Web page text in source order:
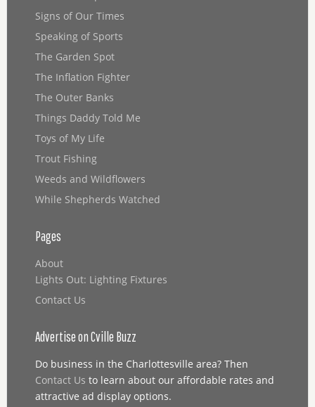
Signs of Our Times
Speaking of Sports
The Garden Spot
The Inflation Fighter
The Outer Banks
Things Daddy Told Me
Toys of My Life
Trout Fishing
Weeds and Wildflowers
While Shepherds Watched
Pages
About
Lights Out: Lighting Fixtures
Contact Us
Advertise on Cville Buzz
Do business in the Charlottesville area? Then
Contact Us to learn about our affordable rates and
attractive ad display options.